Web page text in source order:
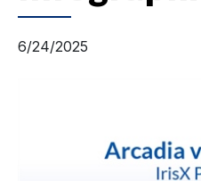
6/24/2025